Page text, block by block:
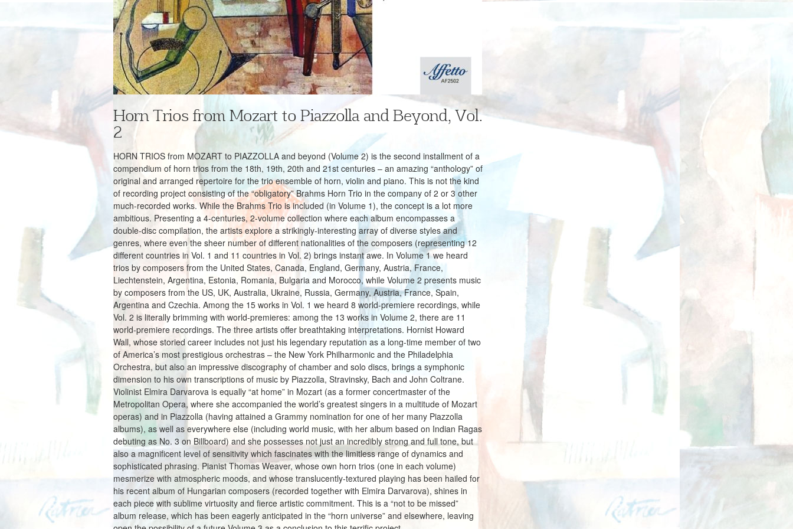
Horn Trios from Mozart to Piazzolla and Beyond, Vol.
2
HORN TRIOS from MOZART to PIAZZOLLA and beyond (Volume 2) is the second installment of a
compendium of horn trios from the 18th, 19th, 20th and 21st centuries – an amazing “anthology” of
original and arranged repertoire for the trio ensemble of horn, violin and piano. This is not the kind
of recording project consisting of the “obligatory” Brahms Horn Trio in the company of 2 or 3 other
much-recorded works. While the Brahms Trio is included (in Volume 1), the concept is a lot more
ambitious. Presenting a 4-centuries, 2-volume collection where each album encompasses a
double-disc compilation, the artists explore a strikingly-interesting array of diverse styles and
genres, where even the sheer number of different nationalities of the composers (representing 12
different countries in Vol. 1 and 11 countries in Vol. 2) brings instant awe. In Volume 1 we heard
trios by composers from the United States, Canada, England, Germany, Austria, France,
Liechtenstein, Argentina, Estonia, Romania, Bulgaria and Morocco, while Volume 2 presents music
by composers from the US, UK, Australia, Ukraine, Russia, Germany, Austria, France, Spain,
Argentina and Czechia. Among the 15 works in Vol. 1 we heard 8 world-premiere recordings, while
Vol. 2 is literally brimming with world-premieres: among the 13 works in Volume 2, there are 11
world-premiere recordings. The three artists offer breathtaking interpretations. Hornist Howard
Wall, whose storied career includes not just his legendary reputation as a long-time member of two
of America’s most prestigious orchestras – the New York Philharmonic and the Philadelphia
Orchestra, but also an impressive discography of chamber and solo discs, brings a symphonic
dimension to his own transcriptions of music by Piazzolla, Stravinsky, Bach and John Coltrane.
Violinist Elmira Darvarova is equally “at home” in Mozart (as a former concertmaster of the
Metropolitan Opera, where she accompanied the world’s greatest singers in a multitude of Mozart
operas) and in Piazzolla (having attained a Grammy nomination for one of her many Piazzolla
albums), as well as everywhere else (including world music, with her album based on Indian Ragas
debuting as No. 3 on Billboard) and she possesses not just an incredibly strong and full tone, but
also a magnificent level of sensitivity which fascinates with the limitless range of dynamics and
sophisticated phrasing. Pianist Thomas Weaver, whose own horn trios (one in each volume)
mesmerize with atmospheric moods, and whose translucently-textured playing has been hailed for
his recent album of Hungarian composers (recorded together with Elmira Darvarova), shines in
each piece with sublime virtuosity and fierce artistic commitment. This is a “not to be missed”
album release, which has been eagerly anticipated in the “horn universe” and elsewhere, leaving